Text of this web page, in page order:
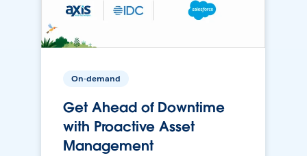
On-demand
Get Ahead of Downtime
with Proactive Asset
Management